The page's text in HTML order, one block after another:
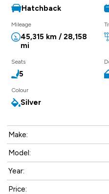
Hatchback
Mileage
45,315 km / 28,158
mi
Seats
5
Colour
Silver
Make:
Model:
Year:
Price: